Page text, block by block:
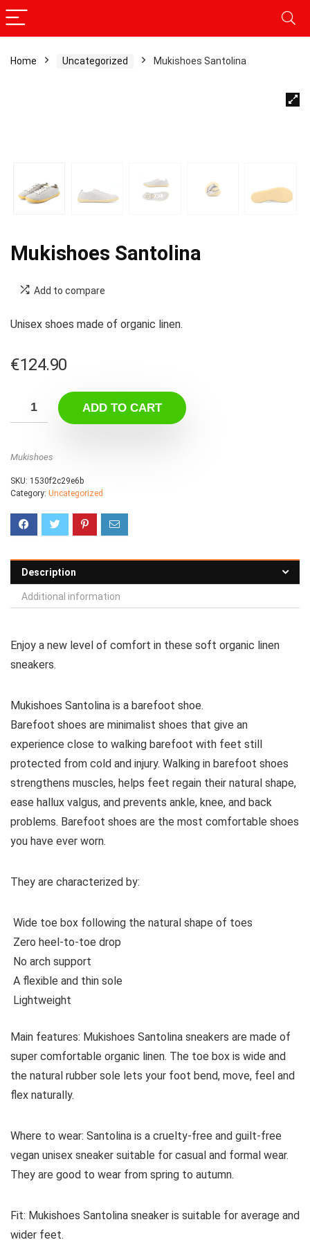
Home Uncategorized Mukishoes Santolina
Mukishoes Santolina
Add to compare
Unisex shoes made of organic linen.
€124.90
ADD TO CART
Mukishoes
SKU: 1530f2c29e6b
Category: Uncategorized
Description
Additional information
Enjoy a new level of comfort in these soft organic linen
sneakers.
Mukishoes Santolina is a barefoot shoe.
Barefoot shoes are minimalist shoes that give an
experience close to walking barefoot with feet still
protected from cold and injury. Walking in barefoot shoes
strengthens muscles, helps feet regain their natural shape,
ease hallux valgus, and prevents ankle, knee, and back
problems. Barefoot shoes are the most comfortable shoes
you have ever worn.
They are characterized by:
Wide toe box following the natural shape of toes
Zero heel-to-toe drop
No arch support
A flexible and thin sole
Lightweight
Main features: Mukishoes Santolina sneakers are made of
super comfortable organic linen. The toe box is wide and
the natural rubber sole lets your foot bend, move, feel and
flex naturally.
Where to wear: Santolina is a cruelty-free and guilt-free
vegan unisex sneaker suitable for casual and formal wear.
They are good to wear from spring to autumn.
Fit: Mukishoes Santolina sneaker is suitable for average and
wider feet.